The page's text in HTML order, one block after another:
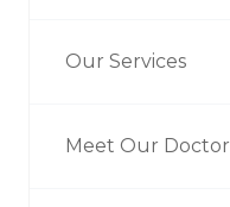
Our Services
Meet Our Doctor